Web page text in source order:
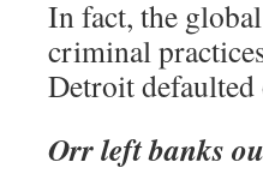
In fact, the
criminal
Detroit
Orr left banks